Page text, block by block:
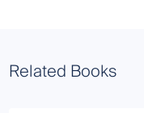
Related Books